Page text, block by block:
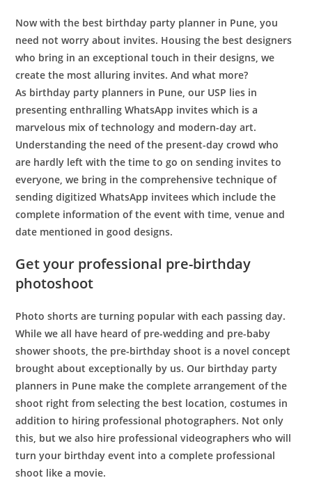
Now with the best birthday party planner in Pune , you
need not worry about invites. Housing the best designers
who bring in an exceptional touch in their designs, we
create the most alluring invites. And what more?
As birthday party planners in Pune , our USP lies in
presenting enthralling WhatsApp invites which is a
marvelous mix of technology and modern-day art.
Understanding the need of the present-day crowd who
are hardly left with the time to go on sending invites to
everyone, we bring in the comprehensive technique of
sending digitized WhatsApp invitees which include the
complete information of the event with time, venue and
date mentioned in good designs.
Get your professional pre-birthday
photoshoot
Photo shorts are turning popular with each passing day.
While we all have heard of pre-wedding and pre-baby
shower shoots, the pre-birthday shoot is a novel concept
brought about exceptionally by us. Our birthday party
planners in Pune make the complete arrangement of the
shoot right from selecting the best location, costumes in
addition to hiring professional photographers. Not only
this, but we also hire professional videographers who will
turn your birthday event into a complete professional
shoot like a movie.